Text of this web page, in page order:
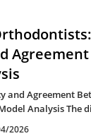
and Agreement
Analysis The
2026